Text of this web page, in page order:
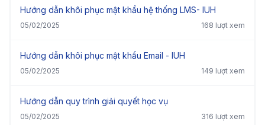
Hướng dẫn khôi phục mật khẩu hệ thống LMS- IUH
05/02/2025 168 lượt xem
Hướng dẫn khôi phục mật khẩu Email - IUH
05/02/2025 149 lượt xem
Hướng dẫn quy trình giải quyết học vụ
05/02/2025 316 lượt xem